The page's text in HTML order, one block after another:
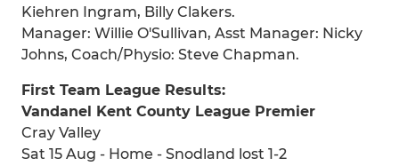
Kiehren Ingram, Billy Clakers.
Manager: Willie O'Sullivan, Asst Manager: Nicky
Johns, Coach/Physio: Steve Chapman.
First Team League Results:
Vandanel Kent County League Premier
Cray Valley
Sat 15 Aug - Home - Snodland lost 1-2